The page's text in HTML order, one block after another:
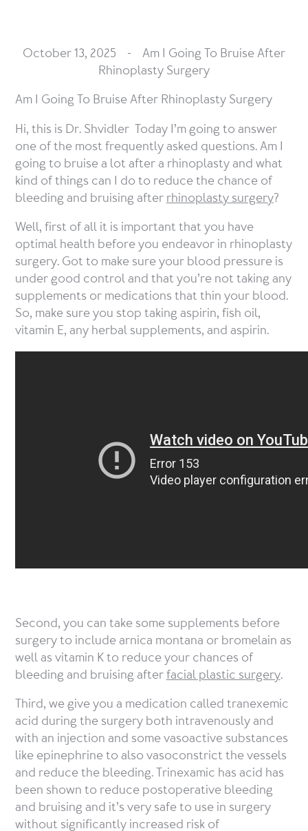
October 13, 2025 - Am I Going To Bruise After
Rhinoplasty Surgery
Am I Going To Bruise After Rhinoplasty Surgery
Hi, this is Dr. Shvidler Today I’m going to answer
one of the most frequently asked questions. Am I
going to bruise a lot after a rhinoplasty and what
kind of things can I do to reduce the chance of
bleeding and bruising after rhinoplasty surgery?
Well, first of all it is important that you have
optimal health before you endeavor in rhinoplasty
surgery. Got to make sure your blood pressure is
under good control and that you’re not taking any
supplements or medications that thin your blood.
So, make sure you stop taking aspirin, fish oil,
vitamin E, any herbal supplements, and aspirin.
Second, you can take some supplements before
surgery to include arnica montana or bromelain as
well as vitamin K to reduce your chances of
bleeding and bruising afterfacial plastic surgery.
Third, we give you a medication called tranexemic
acid during the surgery both intravenously and
with an injection and some vasoactive substances
like epinephrine to also vasoconstrict the vessels
and reduce the bleeding. Trinexamic has acid has
been shown to reduce postoperative bleeding
and bruising and it’s very safe to use in surgery
without significantly increased risk of